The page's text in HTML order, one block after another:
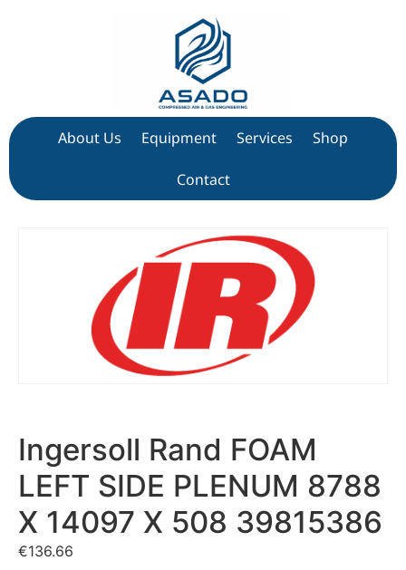
About Us Equipment Services Shop
Contact
Ingersoll Rand FOAM
LEFT SIDE PLENUM 8788
X 14097 X 508 39815386
€136.66